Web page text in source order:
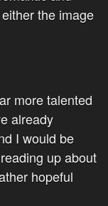
the image
more talented
already
I would be
up about
hopeful